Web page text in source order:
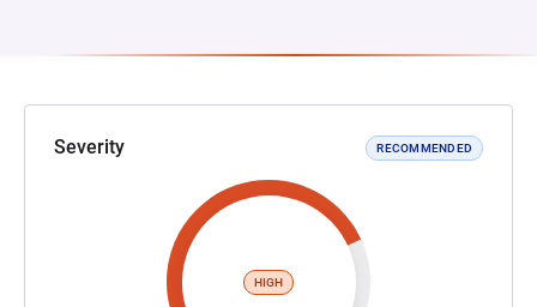
Severity RECOMMENDED
HIGH